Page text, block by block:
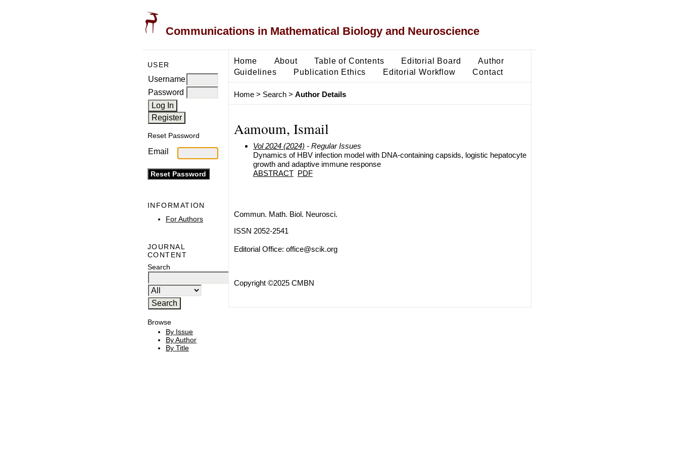
Communications in Mathematical Biology and Neuroscience
USER
Username
Password
Reset Password
Email
INFORMATION
For Authors
JOURNAL
CONTENT
Search
Browse
By Issue
By Author
By Title
Home About Table of Contents Editorial Board
Author
Guidelines
Publication Ethics Editorial Workflow Contact
Home> Search> Author Details
Aamoum, Ismail
Vol 2024 (2024) - Regular Issues
Dynamics of HBV infection model with DNA-containing capsids, logistic hepatocyte
growth and adaptive immune response
ABSTRACT PDF
Commun. Math. Biol. Neurosci.
ISSN 2052-2541
Editorial Office: office@scik.org
Copyright ©2025 CMBN